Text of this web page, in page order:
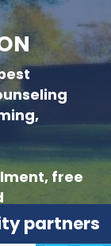
free
partners